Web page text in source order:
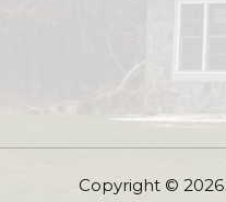
Copyright ©